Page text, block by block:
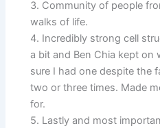
3. Community of people
walks of life.
4. Incredibly strong cell
a bit and Ben Chia kept on
sure I had one despite the
two or three times. Made
for.
5. Lastly and most